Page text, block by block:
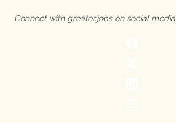
Rochdale
Stockport
Connect with greater.jobs on social media